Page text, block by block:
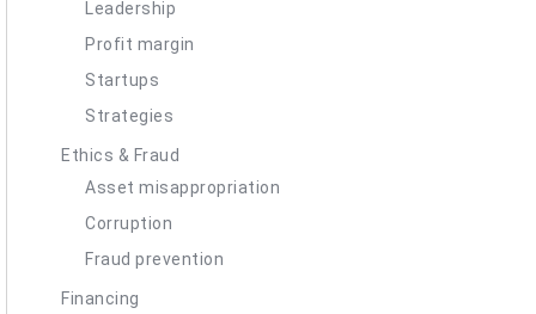
Leadership
Profit margin
Startups
Strategies
Ethics & Fraud
Asset misappropriation
Corruption
Fraud prevention
Financing